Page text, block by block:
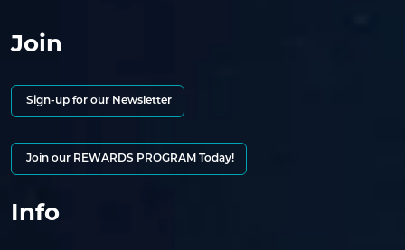
Join
Sign-up for our Newsletter
Join our REWARDS PROGRAM Today!
Info